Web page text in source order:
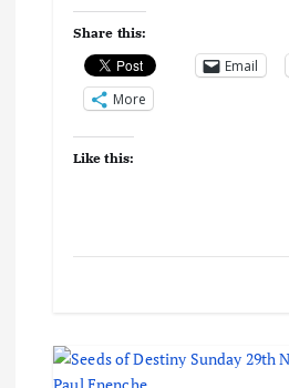
Share this:
Email
More
Like this: